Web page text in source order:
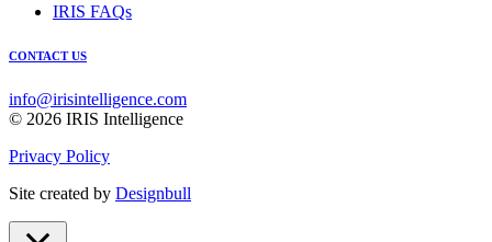
IRIS FAQs
CONTACT US
info@irisintelligence.com
© 2026 IRIS Intelligence
Privacy Policy
Site created by Designbull